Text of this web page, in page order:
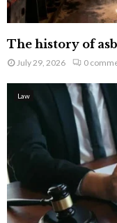
The history of
July 29, 2026 0
Law